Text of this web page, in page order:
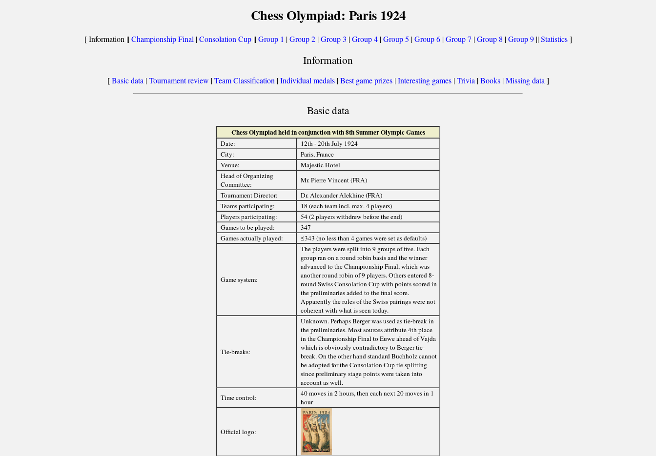
Chess Olympiad: Paris 1924
[ Information ||Championship Final |Consolation Cup||Group 1 |Group 2|Group 3 |Group 4|Group 5 |Group 6|Group 7 |Group 8 |Group 9||Statistics]
Information
[Basic data|Tournament review |Team Classification|Individual medals|Best game prizes|Interesting games|Trivia|Books|Missing data]
Basic data
Chess Olympiad held in conjunction with 8th Summer Olympic Games
Date:
12th - 20th July 1924
City:
Paris, France
Venue:
Majestic Hotel
Head of Organizing
Committee:
Mr. Pierre Vincent (FRA)
Tournament Director:
Dr. Alexander Alekhine (FRA)
Teams participating:
18 (each team incl. max. 4 players)
Players participating:
54 (2 players withdrew before the end)
Games to be played:
347
Games actually played:
≤343 (no less than 4 games were set as defaults)
Game system:
The players were split into 9 groups of five. Each
group ran on a round robin basis and the winner
advanced to the Championship Final, which was
another round robin of 9 players. Others entered 8-
round Swiss Consolation Cup with points scored in
the preliminaries added to the final score.
Apparently the rules of the Swiss pairings were not
coherent with what is seen today.
Tie-breaks:
Unknown. Perhaps Berger was used as tie-break in
the preliminaries. Most sources attribute 4th place
in the Championship Final to Euwe ahead of Vajda
which is obviously contradictory to Berger tie-
break. On the other hand standard Buchholz cannot
be adopted for the Consolation Cup tie splitting
since preliminary stage points were taken into
account as well.
Time control:
40 moves in 2 hours, then each next 20 moves in 1
hour
Official logo: